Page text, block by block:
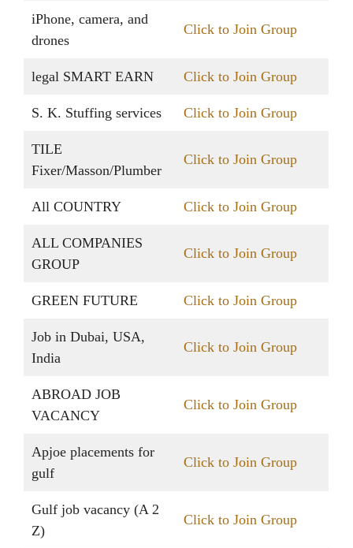
iPhone, camera, and
drones
Click to Join Group
legal SMART EARN Click to Join Group
S. K. Stuffing services Click to Join Group
TILE
Fixer/Masson/Plumber
Click to Join Group
All COUNTRY Click to Join Group
ALL COMPANIES
GROUP
Click to Join Group
GREEN FUTURE Click to Join Group
Job in Dubai, USA,
India
Click to Join Group
ABROAD JOB
VACANCY
Click to Join Group
Apjoe placements for
gulf
Click to Join Group
Gulf job vacancy (A 2
Z)
Click to Join Group